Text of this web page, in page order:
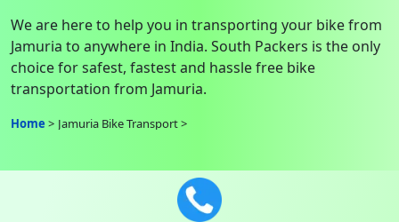
We are here to help you in transporting your bike from
Jamuria to anywhere in India. South Packers is the only
choice for safest, fastest and hassle free bike
transportation from Jamuria.
Home Jamuria Bike Transport